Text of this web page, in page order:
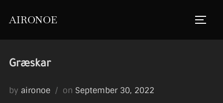
AIRONOE
Græskar
by aironoe on Posted
September 30, 2022